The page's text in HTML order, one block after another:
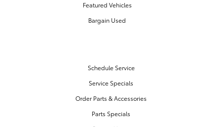
Featured Vehicles
Bargain Used
Schedule Service
Service Specials
Order Parts & Accessories
Parts Specials